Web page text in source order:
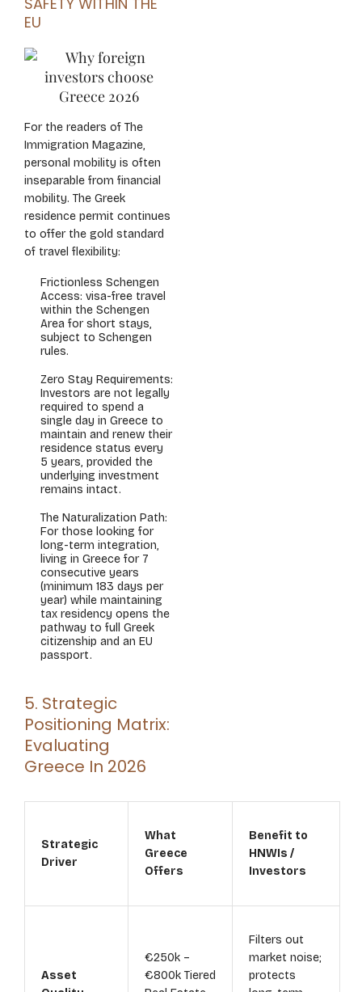
EU
For the readers of The
Immigration Magazine,
personal mobility is often
inseparable from financial
mobility. The Greek
residence permit continues
to offer the gold standard
of travel flexibility:
Frictionless Schengen
Access: visa-free travel
within the Schengen
Area for short stays,
subject to Schengen
rules.
Zero Stay Requirements:
Investors are not legally
required to spend a
single day in Greece to
maintain and renew their
residence status every
5 years, provided the
underlying investment
remains intact.
The Naturalization Path:
For those looking for
long-term integration,
living in Greece for 7
consecutive years
(minimum 183 days per
year) while maintaining
tax residency opens the
pathway to full Greek
citizenship and an EU
passport.
5. Strategic
Positioning Matrix:
Evaluating
Greece In 2026
Strategic
Driver
What
Greece
Offers
Benefit to
HNWIs /
Investors
Asset
€250k –
€800k Tiered
Filters out
market noise;
protects